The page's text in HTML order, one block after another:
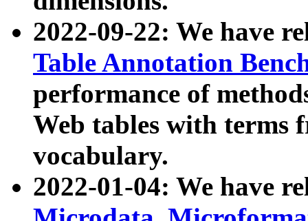
2022-09-22: We have
Table Annotation
performance of
Web tables with terms
vocabulary.
2022-01-04: We have